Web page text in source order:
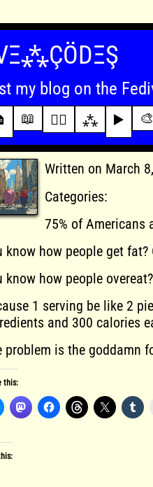
my blog on the
📖 ✍🏾 ⁂ ▶️ 🎨
Written on March
Categories:
75% of Americans
know how people get fat?
know how people overeat?
1 serving be like 2
and 300 calories
problem is the goddamn
this: